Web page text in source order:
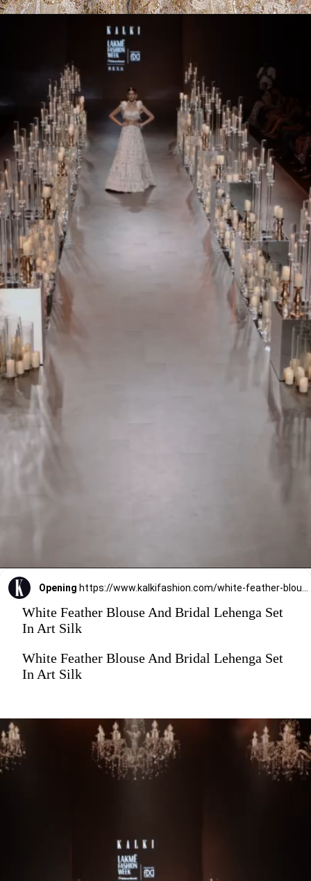
Opening
White Feather Blouse And Bridal Lehenga Set
In Art Silk
White Feather Blouse And Bridal Lehenga Set
In Art Silk